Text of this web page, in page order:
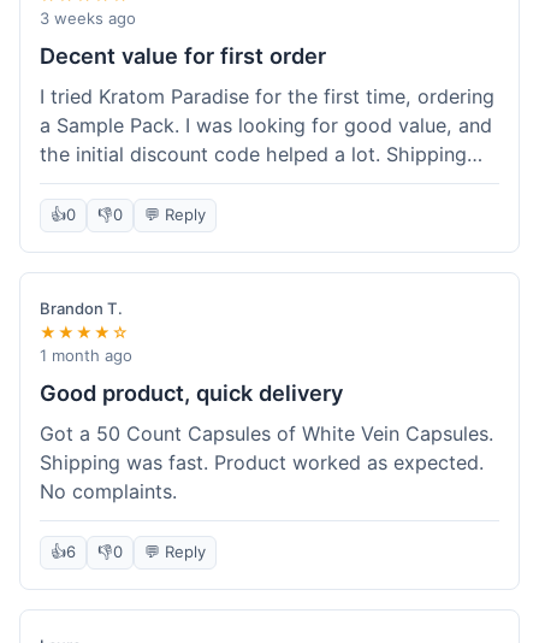
3 weeks ago
Decent value for first order
I tried Kratom Paradise for the first time, ordering
a Sample Pack. I was looking for good value, and
the initial discount code helped a lot. Shipping
was free because my order was over $50, which
was a plus. The samples let me try a few types
without committing to a big bag. It felt like a
good way to test the waters, and I think I got a
fair deal for what I paid.
👍0 👎0 💬 Reply
Brandon T.
★★★★☆
1 month ago
Good product, quick delivery
Got a 50 Count Capsules of White Vein Capsules.
Shipping was fast. Product worked as expected.
No complaints.
👍6 👎0 💬 Reply